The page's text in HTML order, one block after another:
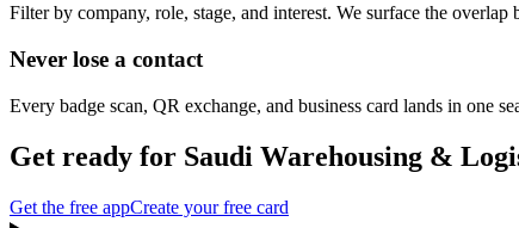
Filter by company, role, stage, and interest. We surface the
Never lose a contact
Every badge scan, QR exchange, and business card lands in one
Get ready for Saudi Warehousing &
Get the free appCreate your free card